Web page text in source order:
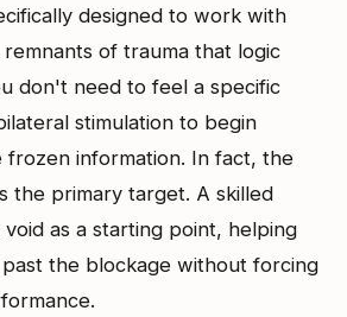
designed to work with
of trauma that logic
don't need to feel a specific
stimulation to begin
frozen information. In fact, the
the primary target. A skilled
void as a starting point, helping
the blockage without forcing